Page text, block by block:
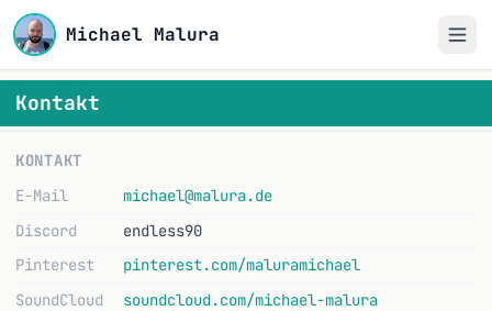
Michael Malura
Kontakt
KONTAKT
E-Mail
michael@malura.de
Discord
endless90
Pinterest
pinterest.com/maluramichael
SoundCloud
soundcloud.com/michael-malura